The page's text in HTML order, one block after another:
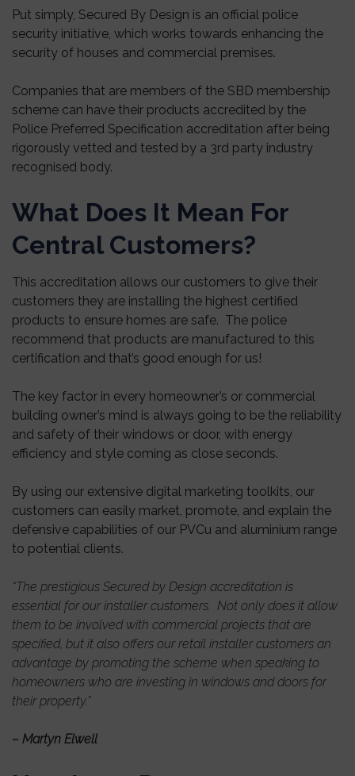
Put simply, Secured By Design is an official police
security initiative, which works towards enhancing the
security of houses and commercial premises.
Companies that are members of the SBD membership
scheme can have their products accredited by the
Police Preferred Specification accreditation after being
rigorously vetted and tested by a 3rd party industry
recognised body.
What Does It Mean For
Central Customers?
This accreditation allows our customers to give their
customers they are installing the highest certified
products to ensure homes are safe. The police
recommend that products are manufactured to this
certification and that’s good enough for us!
The key factor in every homeowner’s or commercial
building owner’s mind is always going to be the reliability
and safety of their windows or door, with energy
efficiency and style coming as close seconds.
By using our extensive digital marketing toolkits, our
customers can easily market, promote, and explain the
defensive capabilities of our PVCu and aluminium range
to potential clients.
“The prestigious Secured by Design accreditation is
essential for our installer customers. Not only does it allow
them to be involved with commercial projects that are
specified, but it also offers our retail installer customers an
advantage by promoting the scheme when speaking to
homeowners who are investing in windows and doors for
their property.”
– Martyn Elwell